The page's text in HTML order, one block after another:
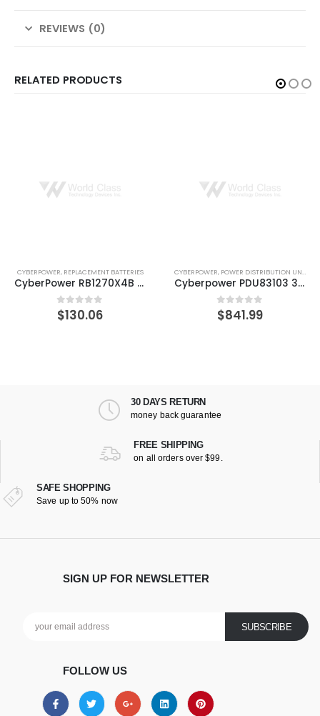
REVIEWS (0)
RELATED PRODUCTS
CYBERPOWER,POWER DISTRIBUTION UNITS
0out of 5
$841.99
CYBERPOWER,EXTENDED BATTERY MODULE
Cyberpower BP240VL3U01 External Battery Module (EBM)
0out of 5
$882.66
30 DAYS RETURN
money back guarantee
FREE SHIPPING
on all orders over $99.
SAFE SHOPPING
Save up to 50% now
SIGN UP FOR NEWSLETTER
FOLLOW US